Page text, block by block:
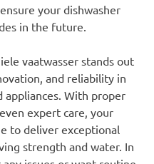
your dishwasher
in the future.
vaatwasser stands out
and reliability in
With proper
expert care, your
to deliver exceptional
strength and water. In